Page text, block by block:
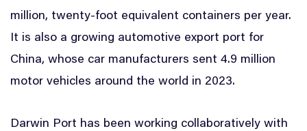
million, twenty-foot equivalent containers per year.
It is also a growing automotive export port for
China, whose car manufacturers sent 4.9 million
motor vehicles around the world in 2023.
Darwin Port has been working collaboratively with